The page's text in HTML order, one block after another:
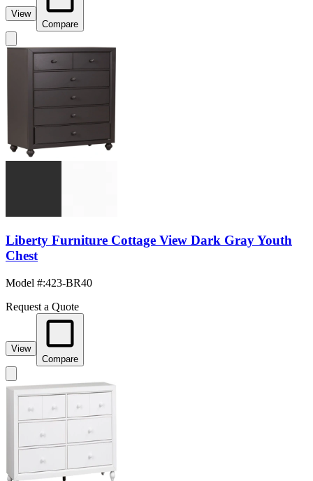
View
Compare
Liberty Furniture Cottage View Dark Gray Youth
Chest
Model #:423-BR40
Request a Quote
View
Compare